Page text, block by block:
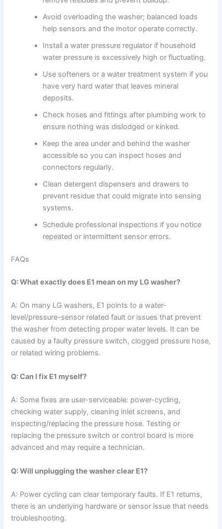
Avoid overloading the washer; balanced loads
help sensors and the motor operate correctly.
Install a water pressure regulator if household
water pressure is excessively high or fluctuating.
Use softeners or a water treatment system if you
have very hard water that leaves mineral
deposits.
Check hoses and fittings after plumbing work to
ensure nothing was dislodged or kinked.
Keep the area under and behind the washer
accessible so you can inspect hoses and
connectors regularly.
Clean detergent dispensers and drawers to
prevent residue that could migrate into sensing
systems.
Schedule professional inspections if you notice
repeated or intermittent sensor errors.
FAQs
Q: What exactly does E1 mean on my LG washer?
A: On many LG washers, E1 points to a water-
level/pressure-sensor related fault or issues that prevent
the washer from detecting proper water levels. It can be
caused by a faulty pressure switch, clogged pressure hose,
or related wiring problems.
Q: Can I fix E1 myself?
A: Some fixes are user-serviceable: power-cycling,
checking water supply, cleaning inlet screens, and
inspecting/replacing the pressure hose. Testing or
replacing the pressure switch or control board is more
advanced and may require a technician.
Q: Will unplugging the washer clear E1?
A: Power cycling can clear temporary faults. If E1 returns,
there is an underlying hardware or sensor issue that needs
troubleshooting.